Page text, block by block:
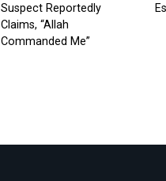
Suspect Reportedly
Claims, “Allah
Commanded Me”